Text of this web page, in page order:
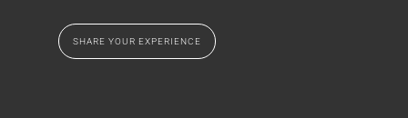
SHARE YOUR EXPERIENCE
SHARE YOUR EXPERIENCE